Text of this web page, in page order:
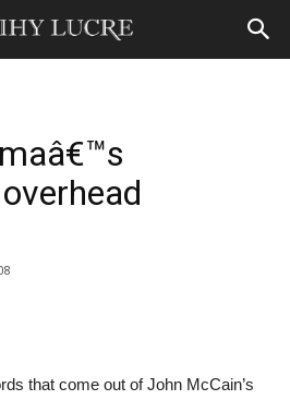
that come out of John McCain’s